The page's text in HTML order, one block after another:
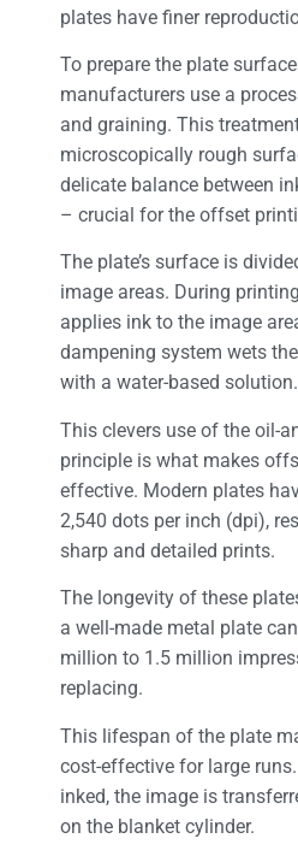
plates have finer
To prepare the plate
manufacturers use a
and graining. This
microscopically rough
delicate balance between
– crucial for the offset
The plate’s surface is
image areas. During
applies ink to the image
dampening system wets
with a water-based solution.
This clevers use of the oil-
principle is what makes
effective. Modern plates
2,540 dots per inch (dpi),
sharp and detailed prints.
The longevity of these
a well-made metal plate
million to 1.5 million
replacing.
This lifespan of the plate
cost-effective for large
inked, the image is
on the blanket cylinder.